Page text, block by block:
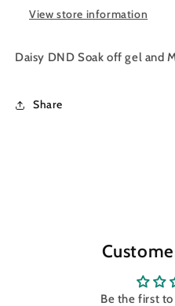
View store information
Daisy DND Soak off gel and
Share
Be the first